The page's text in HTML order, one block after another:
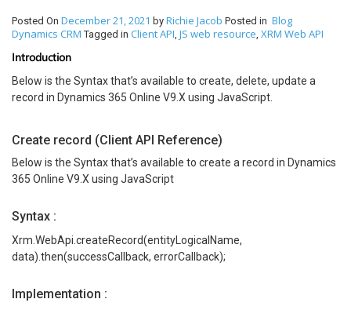
Posted On December 21, 2021 by Richie Jacob Posted in Blog
Dynamics CRM Tagged in Client API, JS web resource, XRM Web API
Introduction
Below is the Syntax that’s available to create, delete, update a
record in Dynamics 365 Online V9.X using JavaScript.
Create record (Client API Reference)
Below is the Syntax that’s available to create a record in Dynamics
365 Online V9.X using JavaScript
Syntax :
Xrm.WebApi.createRecord(entityLogicalName,
data).then(successCallback, errorCallback);
Implementation :